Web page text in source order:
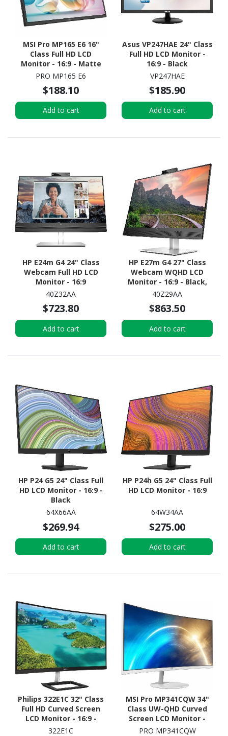
MSI Pro MP165 E6 16"
Class Full HD LCD
Monitor - 16:9 - Matte
Black
PRO MP165 E6
$188.10
Add to cart
Asus VP247HAE 24" Class
Full HD LCD Monitor -
16:9 - Black
VP247HAE
$185.90
Add to cart
HP E24m G4 24" Class
Webcam Full HD LCD
Monitor - 16:9
40Z32AA
$723.80
Add to cart
HP E27m G4 27" Class
Webcam WQHD LCD
Monitor - 16:9 - Black,
Silver
40Z29AA
$863.50
Add to cart
HP P24 G5 24" Class Full
HD LCD Monitor - 16:9 -
Black
64X66AA
$269.94
Add to cart
HP P24h G5 24" Class Full
HD LCD Monitor - 16:9
64W34AA
$275.00
Add to cart
Philips 322E1C 32" Class
Full HD Curved Screen
LCD Monitor - 16:9 -
Textured Black
322E1C
MSI Pro MP341CQW 34"
Class UW-QHD Curved
Screen LCD Monitor -
21:9
PRO MP341CQW